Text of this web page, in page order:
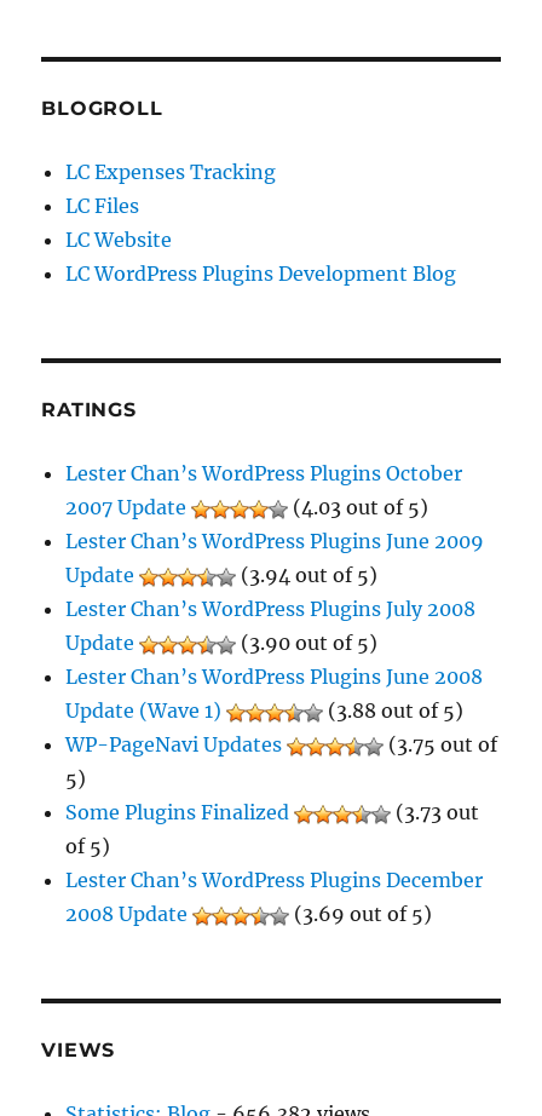
BLOGROLL
LC Expenses Tracking
LC Files
LC Website
LC WordPress Plugins Development Blog
RATINGS
Lester Chan’s WordPress Plugins October
2007 Update
(4.03 out of 5)
Lester Chan’s WordPress Plugins June 2009
Update
(3.94 out of 5)
Lester Chan’s WordPress Plugins July 2008
Update
(3.90 out of 5)
Lester Chan’s WordPress Plugins June 2008
Update (Wave 1)
(3.88 out of 5)
WP-PageNavi Updates
(3.75 out of
5)
Some Plugins Finalized
(3.73 out
of 5)
Lester Chan’s WordPress Plugins December
2008 Update
(3.69 out of 5)
VIEWS